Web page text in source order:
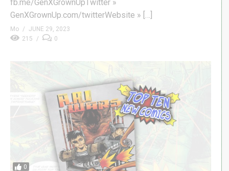
fb.me/GenXGrownUpTwitter »
GenXGrownUp.com/twitterWebsite » […]
Mo
JUNE 29, 2023
215
0
0